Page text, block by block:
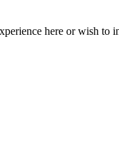
here or wish